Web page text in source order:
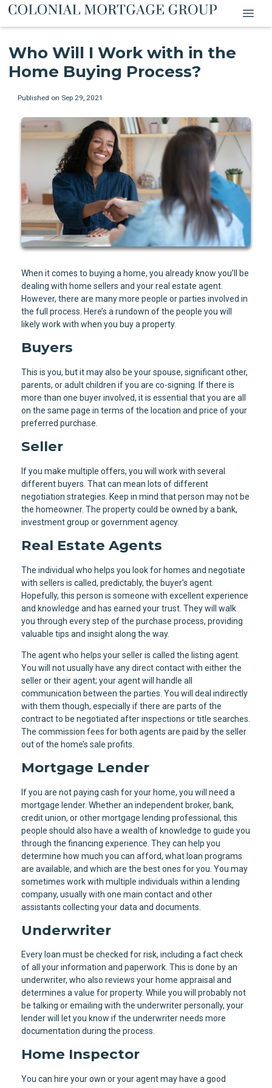
Who Will I Work with in the
Home Buying Process?
Published on Sep 29, 2021
When it comes to buying a home, you already know you’ll be
dealing with home sellers and your real estate agent.
However, there are many more people or parties involved in
the full process. Here’s a rundown of the people you will
likely work with when you buy a property.
Buyers
This is you, but it may also be your spouse, significant other,
parents, or adult children if you are co-signing. If there is
more than one buyer involved, it is essential that you are all
on the same page in terms of the location and price of your
preferred purchase.
Seller
If you make multiple offers, you will work with several
different buyers. That can mean lots of different
negotiation strategies. Keep in mind that person may not be
the homeowner. The property could be owned by a bank,
investment group or government agency.
Real Estate Agents
The individual who helps you look for homes and negotiate
with sellers is called, predictably, the buyer’s agent.
Hopefully, this person is someone with excellent experience
and knowledge and has earned your trust. They will walk
you through every step of the purchase process, providing
valuable tips and insight along the way.
The agent who helps your seller is called the listing agent.
You will not usually have any direct contact with either the
seller or their agent; your agent will handle all
communication between the parties. You will deal indirectly
with them though, especially if there are parts of the
contract to be negotiated after inspections or title searches.
The commission fees for both agents are paid by the seller
out of the home’s sale profits.
Mortgage Lender
If you are not paying cash for your home, you will need a
mortgage lender. Whether an independent broker, bank,
credit union, or other mortgage lending professional, this
people should also have a wealth of knowledge to guide you
through the financing experience. They can help you
determine how much you can afford, what loan programs
are available, and which are the best ones for you. You may
sometimes work with multiple individuals within a lending
company, usually with one main contact and other
assistants collecting your data and documents.
Underwriter
Every loan must be checked for risk, including a fact check
of all your information and paperwork. This is done by an
underwriter, who also reviews your home appraisal and
determines a value for property. While you will probably not
be talking or emailing with the underwriter personally, your
lender will let you know if the underwriter needs more
documentation during the process.
Home Inspector
You can hire your own or your agent may have a good